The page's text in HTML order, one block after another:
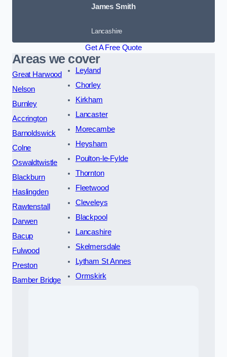
James Smith
Lancashire
Get A Free Quote
Areas we cover
Great Harwood
Nelson
Burnley
Accrington
Barnoldswick
Colne
Oswaldtwistle
Blackburn
Haslingden
Rawtenstall
Darwen
Bacup
Fulwood
Preston
Bamber Bridge
Leyland
Chorley
Kirkham
Lancaster
Morecambe
Heysham
Poulton-le-Fylde
Thornton
Fleetwood
Cleveleys
Blackpool
Lancashire
Skelmersdale
Lytham St Annes
Ormskirk